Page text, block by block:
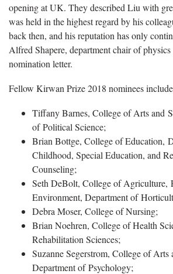
opening at UK. They described Liu with
was held in the highest regard by his
back then, and his reputation has only
Alfred Shapere, department chair of
nomination letter.
Fellow Kirwan Prize 2018 nominees
Tiffany Barnes, College of Arts and
of Political Science;
Brian Bottge, College of Education,
Childhood, Special Education, and
Counseling;
Seth DeBolt, College of Agriculture,
Environment, Department of
Debra Moser, College of Nursing;
Brian Noehren, College of Health
Rehabilitation Sciences;
Suzanne Segerstrom, College of Arts
Department of Psychology;